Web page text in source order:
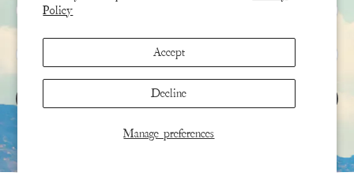
Policy
Manage preferences
Accept
Decline
Last Name
Email
SIGN UP
This site is protected by hCaptcha and the hCaptchaPrivacy Policy